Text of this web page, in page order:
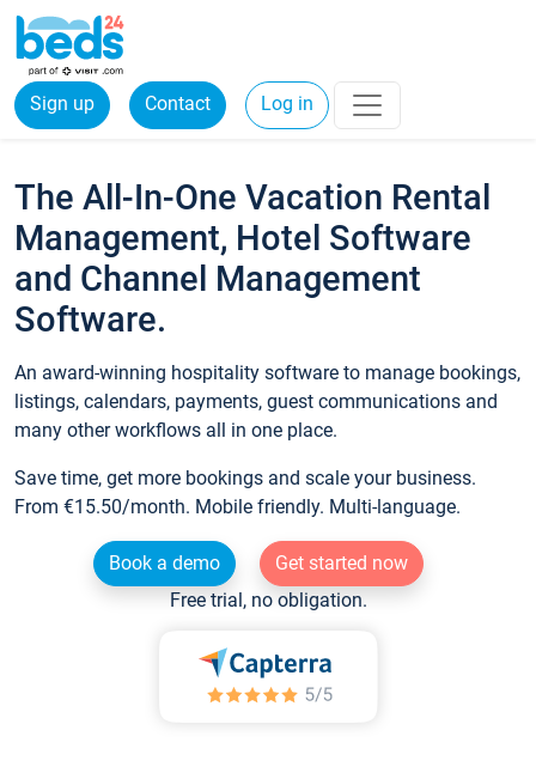
Sign up Contact Log in
The All-In-One Vacation Rental
Management, Hotel Software
and Channel Management
Software.
An award-winning hospitality software to manage bookings,
listings, calendars, payments, guest communications and
many other workflows all in one place.
Save time, get more bookings and scale your business.
From €15.50/month. Mobile friendly. Multi-language.
Book a demo
Get started now
Free trial, no obligation.